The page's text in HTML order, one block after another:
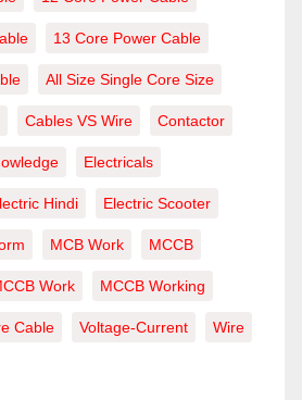
13 Core Power Cable
All Size Single Core Size
Cables VS Wire Contactor
Electricals
Hindi Electric Scooter
MCB Work MCCB
Work MCCB Working
Cable Voltage-Current Wire